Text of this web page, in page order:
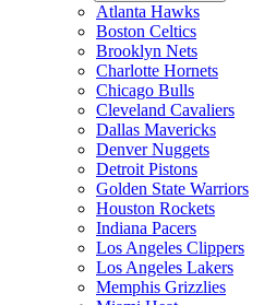
Atlanta Hawks
Boston Celtics
Brooklyn Nets
Charlotte Hornets
Chicago Bulls
Cleveland Cavaliers
Dallas Mavericks
Denver Nuggets
Detroit Pistons
Golden State Warriors
Houston Rockets
Indiana Pacers
Los Angeles Clippers
Los Angeles Lakers
Memphis Grizzlies